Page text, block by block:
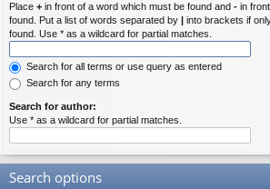
Place + in front of a word which must be found and - in
found. Put a list of words separated by | into brackets if
found. Use * as a wildcard for partial matches.
Search for all terms or use query as entered
Search for any terms
Search for author:
Use * as a wildcard for partial matches.
Search options